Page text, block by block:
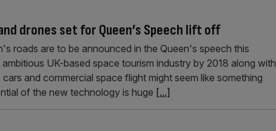
drones set for Queen’s Speech lift off
roads are to be announced in the Queen's speech this
UK-based space tourism industry by 2018 along with
and commercial space flight might seem like something
of the new technology is huge [...]